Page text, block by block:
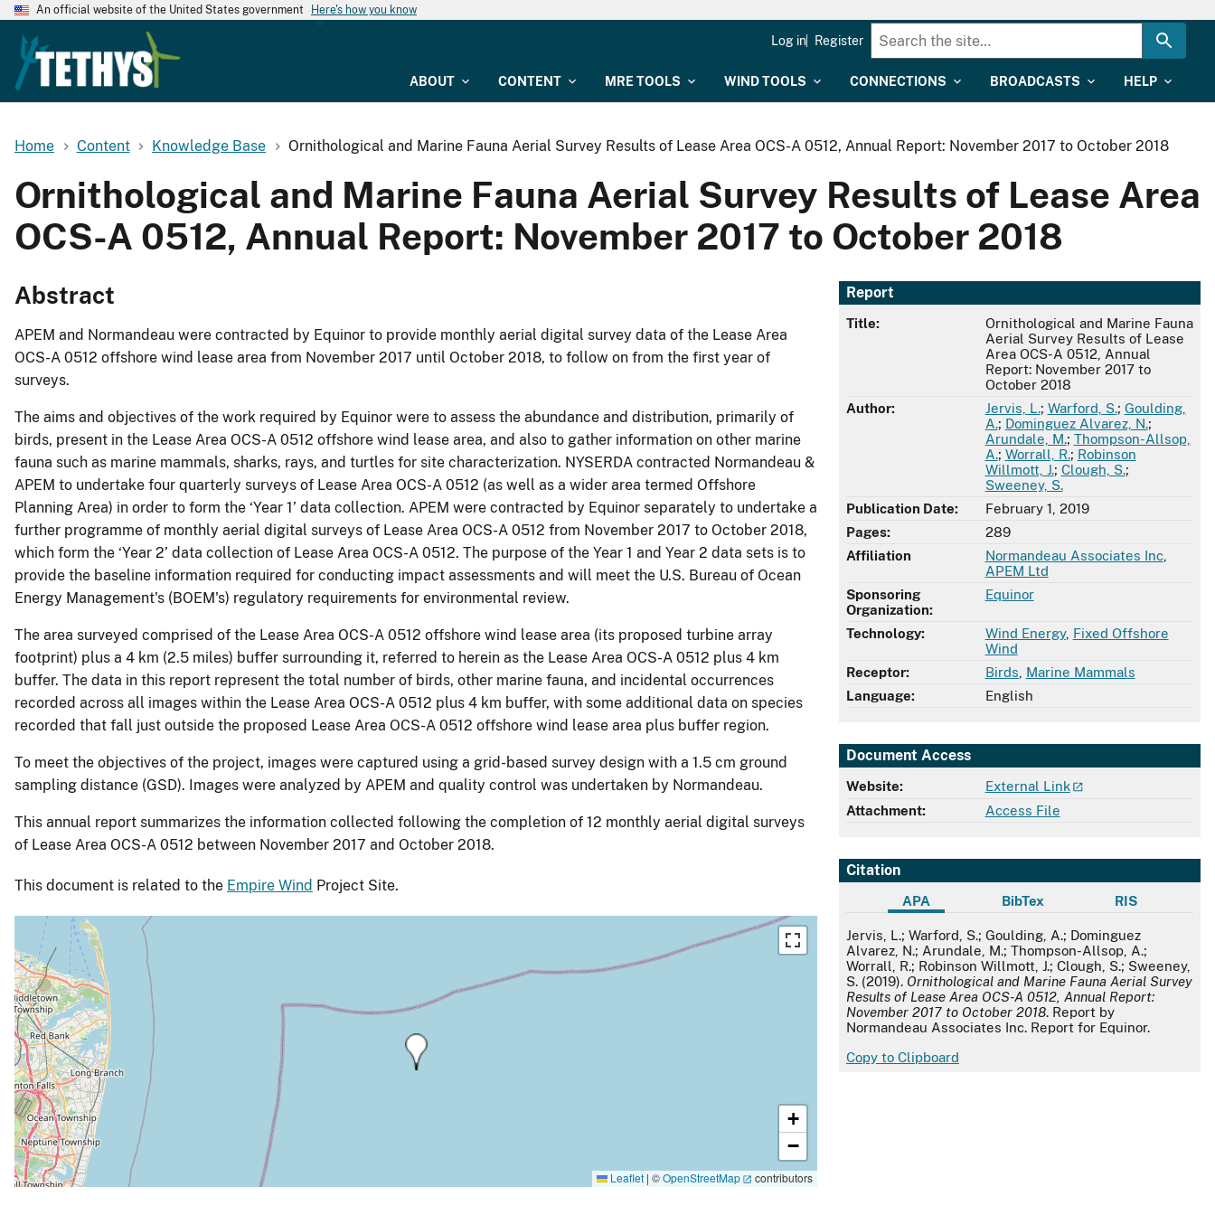
An official website of the United States government Here's how you know
ABOUT CONTENT MRE TOOLS WIND TOOLS CONNECTIONS BROADCASTS HELP
Log in Register
Home Content Knowledge Base Ornithological and Marine Fauna Aerial Survey Results of Lease Area OCS-A 0512, Annual Report: November 2017 to October 2018
Ornithological and Marine Fauna Aerial Survey Results of Lease Area
OCS-A 0512, Annual Report: November 2017 to October 2018
Report
Title:
Ornithological and Marine Fauna
Aerial Survey Results of Lease
Area OCS-A 0512, Annual
Report: November 2017 to
October 2018
Author:
Jervis, L.; Warford, S.; Goulding,
A.; Dominguez Alvarez, N.;
Arundale, M.; Thompson-Allsop,
A.; Worrall, R.; Robinson
Willmott, J.; Clough, S.;
Sweeney, S.
Publication Date:
February 1, 2019
Pages:
289
Affiliation
Normandeau Associates Inc,
APEM Ltd
Sponsoring
Organization:
Equinor
Technology: Wind Energy, Fixed Offshore
Wind
Receptor:
Birds Marine Mammals
Language:
English
Document Access
Website:
External Link
Attachment:
Access File
Citation
APA BibTex RIS
APA
Jervis, L.; Warford, S.; Goulding, A.; Dominguez
Alvarez, N.; Arundale, M.; Thompson-Allsop, A.;
Worrall, R.; Robinson Willmott, J.; Clough, S.; Sweeney,
S. (2019). Ornithological and Marine Fauna Aerial Survey
Results of Lease Area OCS-A 0512, Annual Report:
November 2017 to October 2018. Report by
Normandeau Associates Inc. Report for Equinor.
Copy to Clipboard
Abstract
APEM and Normandeau were contracted by Equinor to provide monthly aerial digital survey data of the Lease Area
OCS-A 0512 offshore wind lease area from November 2017 until October 2018, to follow on from the first year of
surveys.
The aims and objectives of the work required by Equinor were to assess the abundance and distribution, primarily of
birds, present in the Lease Area OCS-A 0512 offshore wind lease area, and also to gather information on other marine
fauna such as marine mammals, sharks, rays, and turtles for site characterization. NYSERDA contracted Normandeau &
APEM to undertake four quarterly surveys of Lease Area OCS-A 0512 (as well as a wider area termed Offshore
Planning Area) in order to form the ‘Year 1’ data collection. APEM were contracted by Equinor separately to undertake a
further programme of monthly aerial digital surveys of Lease Area OCS-A 0512 from November 2017 to October 2018,
which form the ‘Year 2’ data collection of Lease Area OCS-A 0512. The purpose of the Year 1 and Year 2 data sets is to
provide the baseline information required for conducting impact assessments and will meet the U.S. Bureau of Ocean
Energy Management's (BOEM's) regulatory requirements for environmental review.
The area surveyed comprised of the Lease Area OCS-A 0512 offshore wind lease area (its proposed turbine array
footprint) plus a 4 km (2.5 miles) buffer surrounding it, referred to herein as the Lease Area OCS-A 0512 plus 4 km
buffer. The data in this report represent the total number of birds, other marine fauna, and incidental occurrences
recorded across all images within the Lease Area OCS-A 0512 plus 4 km buffer, with some additional data on species
recorded that fall just outside the proposed Lease Area OCS-A 0512 offshore wind lease area plus buffer region.
To meet the objectives of the project, images were captured using a grid-based survey design with a 1.5 cm ground
sampling distance (GSD). Images were analyzed by APEM and quality control was undertaken by Normandeau.
This annual report summarizes the information collected following the completion of 12 monthly aerial digital surveys
of Lease Area OCS-A 0512 between November 2017 and October 2018.
This document is related to the Empire Wind Project Site.
+
−
Leaflet | ©OpenStreetMap contributors